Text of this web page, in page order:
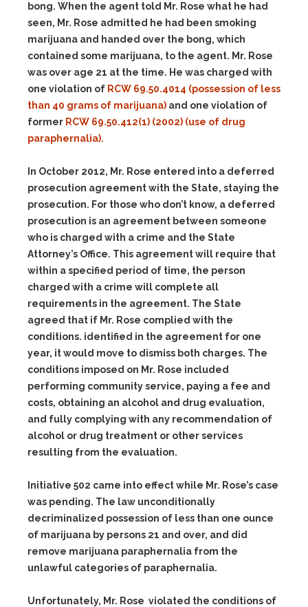
bong. When the agent told Mr. Rose what he had
seen, Mr. Rose admitted he had been smoking
marijuana and handed over the bong, which
contained some marijuana, to the agent. Mr. Rose
was over age 21 at the time. He was charged with
one violation of RCW 69.50.4014 (possession of less
than 40 grams of marijuana) and one violation of
former RCW 69.50.412(1) (2002) (use of drug
paraphernalia).
In October 2012, Mr. Rose entered into a deferred
prosecution agreement with the State, staying the
prosecution. For those who don’t know, a deferred
prosecution is an agreement between someone
who is charged with a crime and the State
Attorney’s Office. This agreement will require that
within a specified period of time, the person
charged with a crime will complete all
requirements in the agreement. The State
agreed that if Mr. Rose complied with the
conditions. identified in the agreement for one
year, it would move to dismiss both charges. The
conditions imposed on Mr. Rose included
performing community service, paying a fee and
costs, obtaining an alcohol and drug evaluation,
and fully complying with any recommendation of
alcohol or drug treatment or other services
resulting from the evaluation.
Initiative 502 came into effect while Mr. Rose’s case
was pending. The law unconditionally
decriminalized possession of less than one ounce
of marijuana by persons 21 and over, and did
remove marijuana paraphernalia from the
unlawful categories of paraphernalia.
Unfortunately, Mr. Rose violated the conditions of